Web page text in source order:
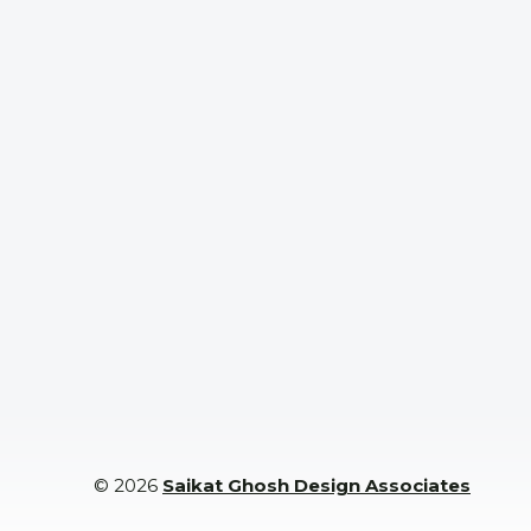
© 2026 Saikat Ghosh Design Associates